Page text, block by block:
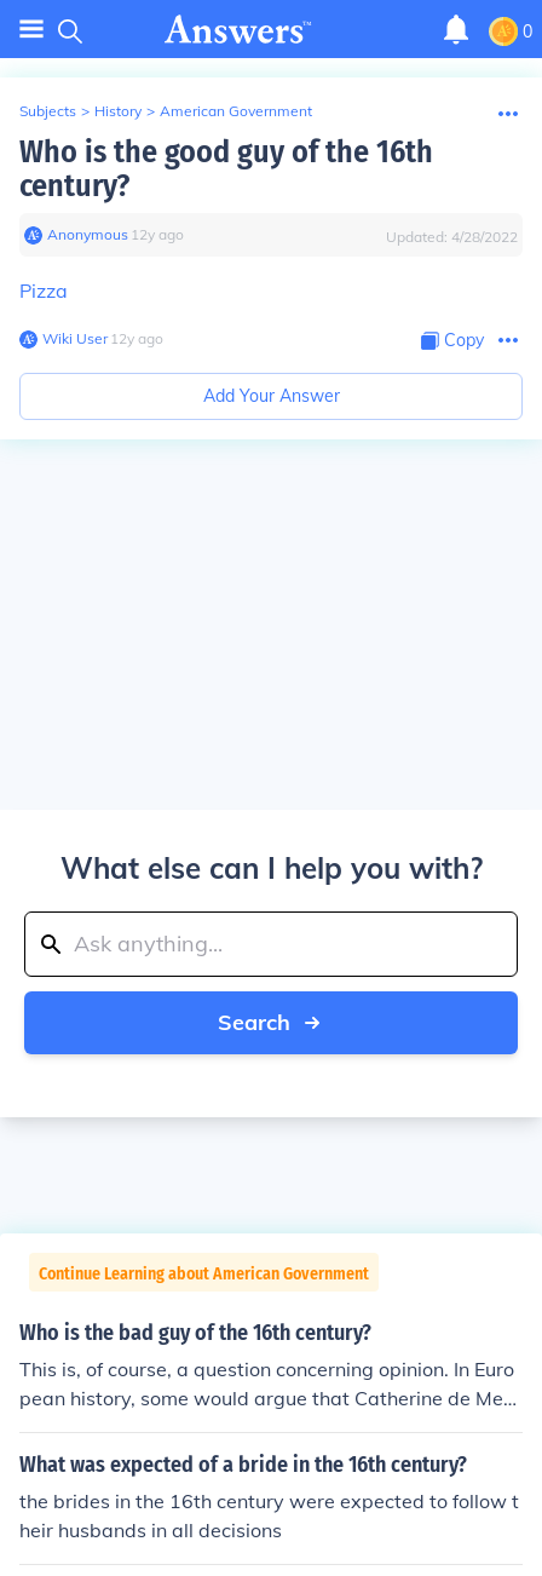
0
Subjects > History > American Government
Who is the good guy of the 16th
century?
Anonymous∙ 12y ago Updated: 4/28/2022
Pizza
Wiki User∙12y ago Copy
Add Your Answer
What else can I help you with?
Search
Continue Learning about American Government
Who is the bad guy of the 16th century?
This is, of course, a question concerning opinion. In Euro
pean history, some would argue that Catherine de Medi
ci was the bad guy of the 16th century. She basically la
unched the St. Bartholomew's Day Massacre, which kill
What was expected of a bride in the 16th century?
the brides in the 16th century were expected to follow t
heir husbands in all decisions